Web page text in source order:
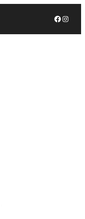
Facebook Instagram